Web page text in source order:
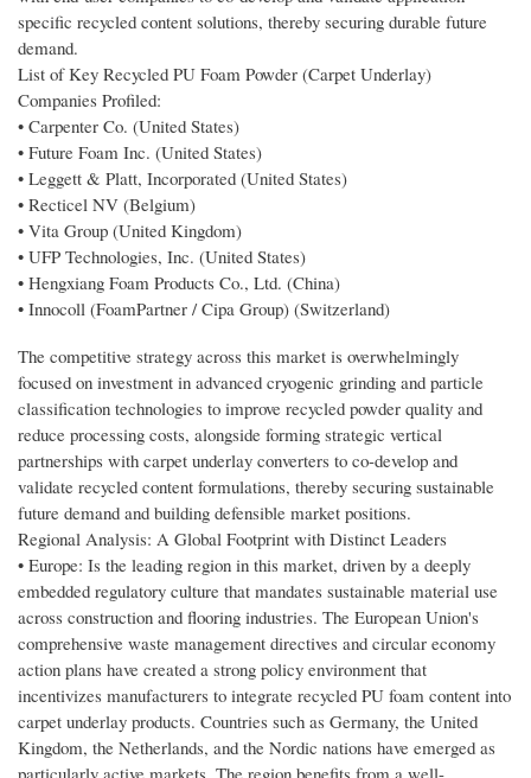
specific recycled content solutions, thereby securing durable future
demand.
List of Key Recycled PU Foam Powder (Carpet Underlay)
Companies Profiled:
• Carpenter Co. (United States)
• Future Foam Inc. (United States)
• Leggett & Platt, Incorporated (United States)
• Recticel NV (Belgium)
• Vita Group (United Kingdom)
• UFP Technologies, Inc. (United States)
• Hengxiang Foam Products Co., Ltd. (China)
• Innocoll (FoamPartner / Cipa Group) (Switzerland)
The competitive strategy across this market is overwhelmingly
focused on investment in advanced cryogenic grinding and particle
classification technologies to improve recycled powder quality and
reduce processing costs, alongside forming strategic vertical
partnerships with carpet underlay converters to co-develop and
validate recycled content formulations, thereby securing sustainable
future demand and building defensible market positions.
Regional Analysis: A Global Footprint with Distinct Leaders
• Europe: Is the leading region in this market, driven by a deeply
embedded regulatory culture that mandates sustainable material use
across construction and flooring industries. The European Union's
comprehensive waste management directives and circular economy
action plans have created a strong policy environment that
incentivizes manufacturers to integrate recycled PU foam content into
carpet underlay products. Countries such as Germany, the United
Kingdom, the Netherlands, and the Nordic nations have emerged as